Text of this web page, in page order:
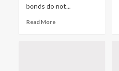
bonds do not...
Read More